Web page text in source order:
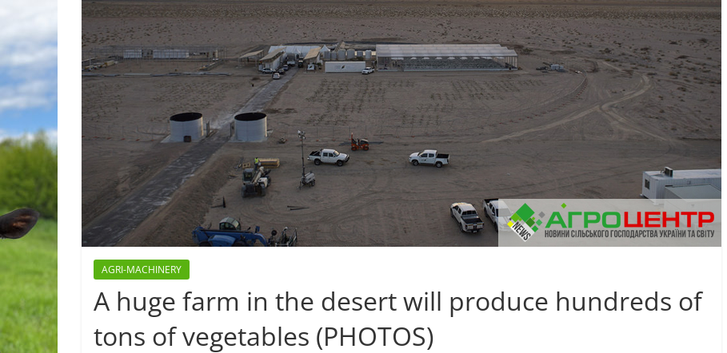
AGRI-MACHINERY
A huge farm in the desert will produce hundreds of
tons of vegetables (PHOTOS)